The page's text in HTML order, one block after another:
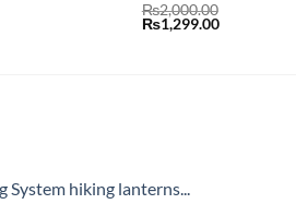
₨2,000.00
Original
price
₨1,299.00Current
System hiking lanterns...